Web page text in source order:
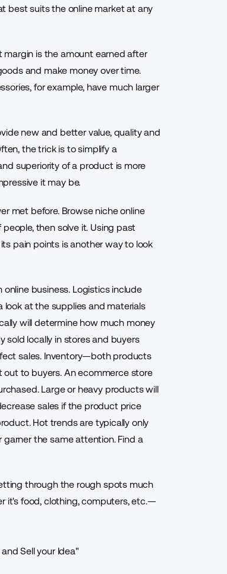
best suits the online market at any
margin is the amount earned after
and make money over time.
for example, have much larger
new and better value, quality and
the trick is to simplify a
superiority of a product is more
it may be.
met before. Browse niche online
then solve it. Using past
pain points is another way to look
business. Logistics include
look at the supplies and materials
will determine how much money
sold locally in stores and buyers
sales. Inventory—both products
to buyers. An ecommerce store
Large or heavy products will
sales if the product price
Hot trends are typically only
garner the same attention. Find a
through the rough spots much
it's food, clothing, computers, etc.—
Sell your Idea"